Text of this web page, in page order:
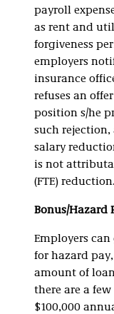
payroll
as rent and
forgiveness
employers
insurance
refuses an
position s/he
such
salary
is not
(FTE) reduction.
Bonus/Hazard
Employers can
for hazard
amount of
there are a
$100,000